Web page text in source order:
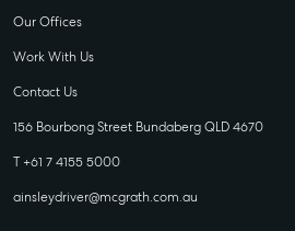
Our Offices
Work With Us
Contact Us
156 Bourbong Street Bundaberg QLD 4670
T +61 7 4155 5000
ainsleydriver@mcgrath.com.au